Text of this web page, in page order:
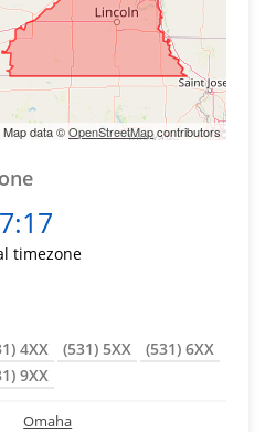
Map data ©OpenStreetMapcontributors
timezone
4XX (531) 5XX
(531) 6XX
9XX
Omaha